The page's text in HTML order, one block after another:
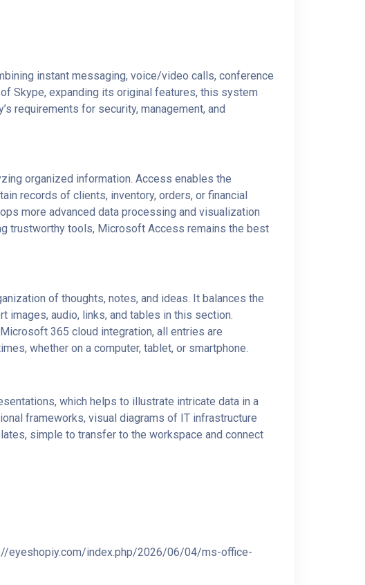
instant messaging, voice/video calls, conference
Skype, expanding its original features, this system
requirements for security, management, and
organized information. Access enables the
records of clients, inventory, orders, or financial
more advanced data processing and visualization
trustworthy tools, Microsoft Access remains the best
of thoughts, notes, and ideas. It balances the
audio, links, and tables in this section.
365 cloud integration, all entries are
whether on a computer, tablet, or smartphone.
which helps to illustrate intricate data in a
frameworks, visual diagrams of IT infrastructure
simple to transfer to the workspace and connect
index.php/2026/06/04/ms-office-